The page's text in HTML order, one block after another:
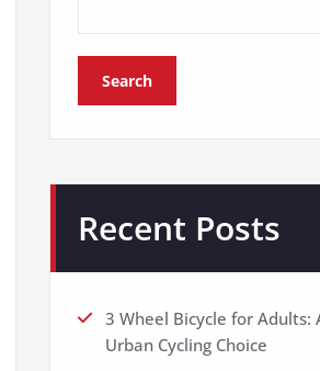
Search
Recent Posts
3 Wheel Bicycle for Adults:
Urban Cycling Choice